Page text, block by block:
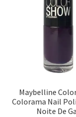
Maybelline
Colorama Nail
Noite De